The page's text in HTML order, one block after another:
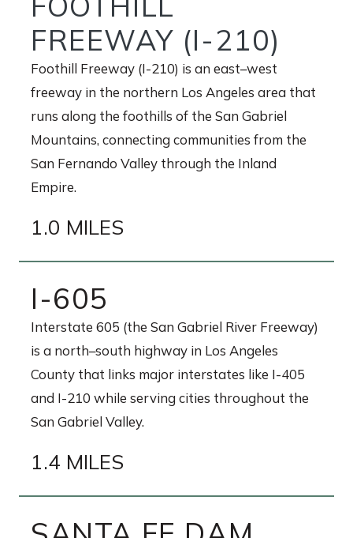
FREEWAY (I-210)
Foothill Freeway (I-210) is an east–west
freeway in the northern Los Angeles area that
runs along the foothills of the San Gabriel
Mountains, connecting communities from the
San Fernando Valley through the Inland
Empire.
1.0 MILES
I-605
Interstate 605 (the San Gabriel River Freeway)
is a north–south highway in Los Angeles
County that links major interstates like I-405
and I-210 while serving cities throughout the
San Gabriel Valley.
1.4 MILES